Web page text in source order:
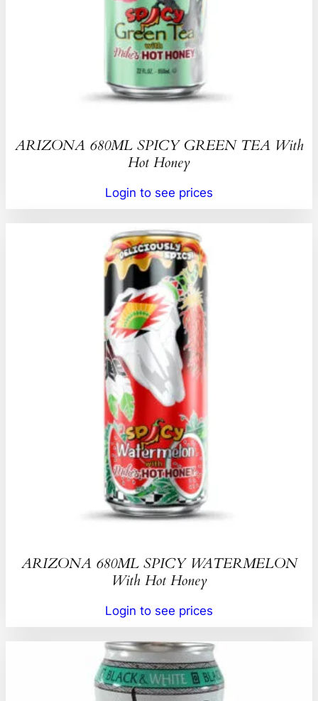
ARIZONA 680ML SPICY GREEN TEA With
Hot Honey
Login to see prices
ARIZONA 680ML SPICY WATERMELON
With Hot Honey
Login to see prices